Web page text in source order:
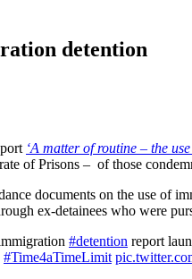
detention
‘A matter of routine – the
of Prisons – of those
documents on the use of
ex-detainees who were
#detention report
#Time4aTimeLimit